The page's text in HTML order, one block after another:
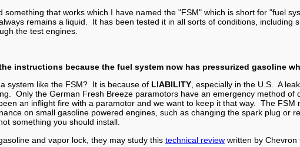
that works which I have named the "FSM" which is short for "fuel
remains a liquid. It has been tested it in all sorts of conditions, including
the test engines.
instructions because the fuel system now has pressurized gasoline
system like the FSM? It is because of LIABILITY, especially in the U.S. A
Only the German Fresh Breeze paramotors have an emergency method of
an inflight fire with a paramotor and we want to keep it that way. The FSM
on small gasoline powered engines, such as changing the spark plug or
something you should install.
and vapor lock, they may study this technical review written by Chevron